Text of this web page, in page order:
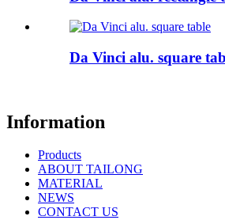
Da Vinci alu. square
Information
Products
ABOUT TAILONG
MATERIAL
NEWS
CONTACT US